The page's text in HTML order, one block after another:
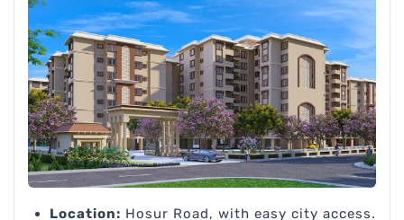
Location: Hosur Road, with easy city access.